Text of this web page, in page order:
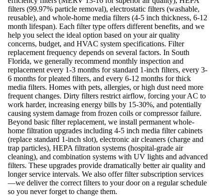
filters (99.97% particle removal), electrostatic filters (washable,
reusable), and whole-home media filters (4-5 inch thickness, 6-12
month lifespan). Each filter type offers different benefits, and we
help you select the ideal option based on your air quality
concerns, budget, and HVAC system specifications. Filter
replacement frequency depends on several factors. In South
Florida, we generally recommend monthly inspection and
replacement every 1-3 months for standard 1-inch filters, every 3-
6 months for pleated filters, and every 6-12 months for thick
media filters. Homes with pets, allergies, or high dust need more
frequent changes. Dirty filters restrict airflow, forcing your AC to
work harder, increasing energy bills by 15-30%, and potentially
causing system damage from frozen coils or compressor failure.
Beyond basic filter replacement, we install permanent whole-
home filtration upgrades including 4-5 inch media filter cabinets
(replace standard 1-inch slot), electronic air cleaners (charge and
trap particles), HEPA filtration systems (hospital-grade air
cleaning), and combination systems with UV lights and advanced
filters. These upgrades provide dramatically better air quality and
longer service intervals. We also offer filter subscription services
—we deliver the correct filters to your door on a regular schedule
so you never forget to change them.